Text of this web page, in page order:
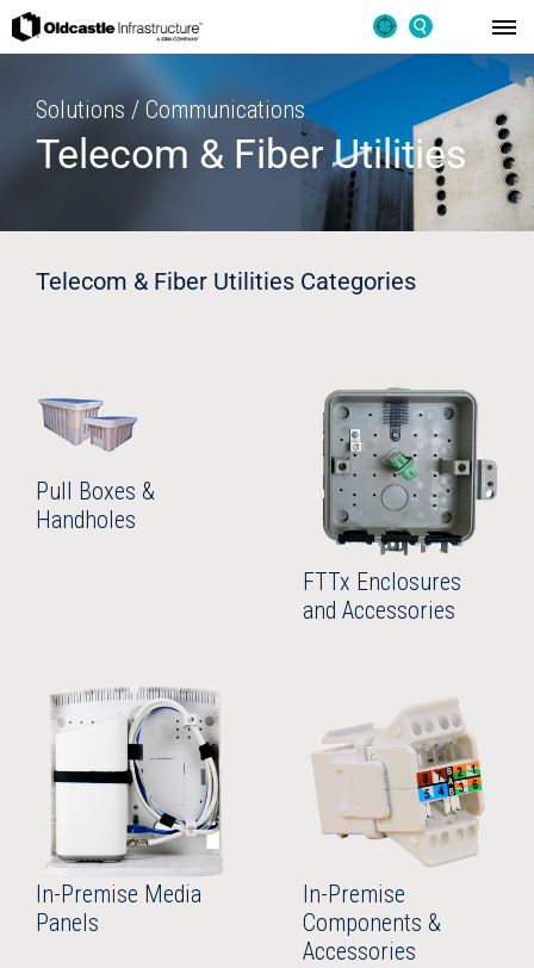
Solutions / Communications
Telecom & Fiber Utilities
Telecom & Fiber Utilities Categories
Pull Boxes &
Handholes
FTTx Enclosures
and Accessories
In-Premise Media
Panels
In-Premise
Components &
Accessories